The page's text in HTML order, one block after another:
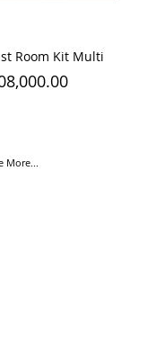
Room Kit Multi
More...